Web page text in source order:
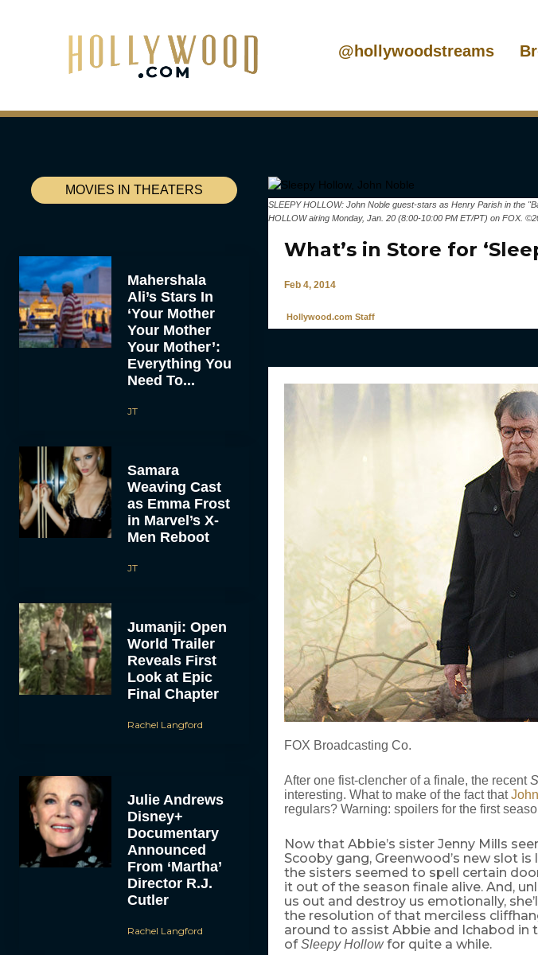
@hollywoodstreams
MOVIES IN THEATERS
Mahershala
Ali’s Stars In
‘Your Mother
Your Mother
Your Mother’:
Everything You
Need To...
JT
Samara
Weaving Cast
as Emma Frost
in Marvel’s X-
Men Reboot
JT
Jumanji: Open
World Trailer
Reveals First
Look at Epic
Final Chapter
Rachel Langford
Julie Andrews
Disney+
Documentary
Announced
From ‘Martha’
Director R.J.
Cutler
Rachel Langford
SLEEPY HOLLOW: John Noble guest-stars as Henry Parish in the
HOLLOW airing Monday, Jan. 20 (8:00-10:00 PM ET/PT) on FOX.
What’s in Store for
Feb 4, 2014
Hollywood.com Staff
FOX Broadcasting Co.
After one fist-clencher of a finale, the recent
interesting. What to make of the fact that
regulars? Warning: spoilers for the first
Now that Abbie’s sister Jenny Mills
Scooby gang, Greenwood’s new slot
the sisters seemed to spell certain
it out of the season finale alive. And,
us out and destroy us emotionally,
the resolution of that merciless
around to assist Abbie and Ichabod in
ofSleepy Hollowfor quite a while.